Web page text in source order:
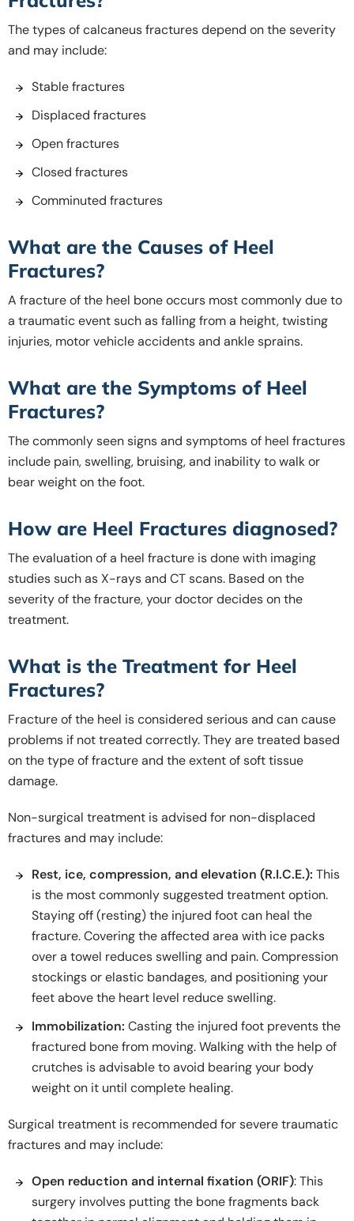
The types of calcaneus fractures depend on the severity
and may include:
Stable fractures
Displaced fractures
Open fractures
Closed fractures
Comminuted fractures
What are the Causes of Heel
Fractures?
A fracture of the heel bone occurs most commonly due to
a traumatic event such as falling from a height, twisting
injuries, motor vehicle accidents and ankle sprains.
What are the Symptoms of Heel
Fractures?
The commonly seen signs and symptoms of heel fractures
include pain, swelling, bruising, and inability to walk or
bear weight on the foot.
How are Heel Fractures diagnosed?
The evaluation of a heel fracture is done with imaging
studies such as X-rays and CT scans. Based on the
severity of the fracture, your doctor decides on the
treatment.
What is the Treatment for Heel
Fractures?
Fracture of the heel is considered serious and can cause
problems if not treated correctly. They are treated based
on the type of fracture and the extent of soft tissue
damage.
Non-surgical treatment is advised for non-displaced
fractures and may include:
Rest, ice, compression, and elevation (R.I.C.E.): This
is the most commonly suggested treatment option.
Staying off (resting) the injured foot can heal the
fracture. Covering the affected area with ice packs
over a towel reduces swelling and pain. Compression
stockings or elastic bandages, and positioning your
feet above the heart level reduce swelling.
Immobilization: Casting the injured foot prevents the
fractured bone from moving. Walking with the help of
crutches is advisable to avoid bearing your body
weight on it until complete healing.
Surgical treatment is recommended for severe traumatic
fractures and may include:
Open reduction and internal fixation (ORIF): This
surgery involves putting the bone fragments back